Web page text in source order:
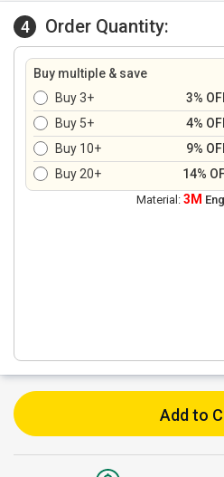
4 Order Quantity:
Buy multiple & save
Buy 3+
3%
Buy 5+
4%
Buy 10+
9%
Buy 20+
14%
Material: 3M
Add to